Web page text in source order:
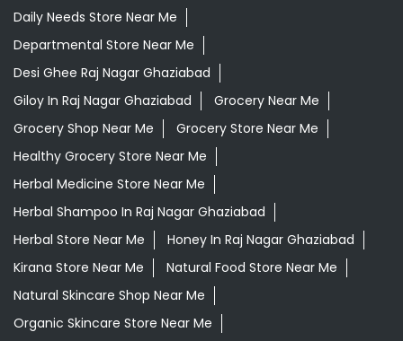
Daily Needs Store Near Me
Departmental Store Near Me
Desi Ghee Raj Nagar Ghaziabad
Giloy In Raj Nagar Ghaziabad
Grocery Near Me
Grocery Shop Near Me
Grocery Store Near Me
Healthy Grocery Store Near Me
Herbal Medicine Store Near Me
Herbal Shampoo In Raj Nagar Ghaziabad
Herbal Store Near Me
Honey In Raj Nagar Ghaziabad
Kirana Store Near Me
Natural Food Store Near Me
Natural Skincare Shop Near Me
Organic Skincare Store Near Me